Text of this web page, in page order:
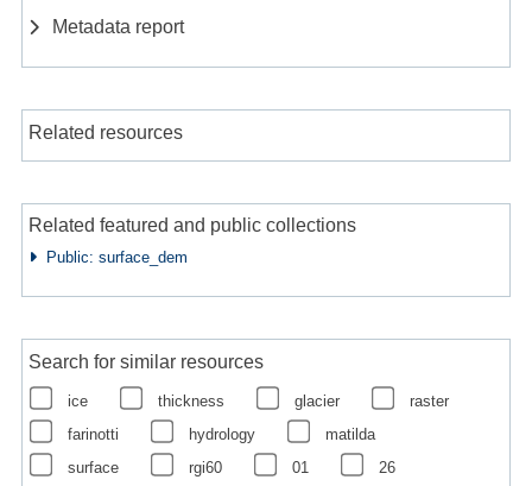
Metadata report
Related resources
Related featured and public collections
Public: surface_dem
Search for similar resources
ice thickness glacier
raster
farinotti
hydrology
matilda
surface
rgi60 01 26